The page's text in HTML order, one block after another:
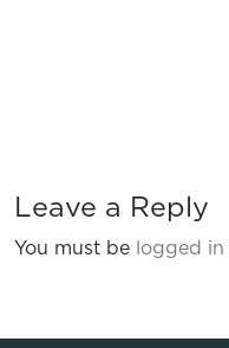
Leave a Reply
You must be logged in